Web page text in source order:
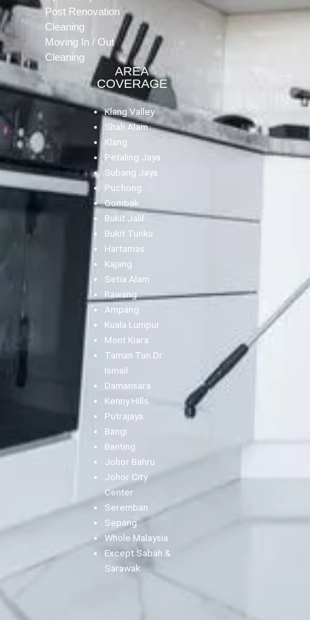
Post Renovation
Cleaning
Moving In / Out
Cleaning
AREA
COVERAGE
Klang Valley
Shah Alam
Klang
Petaling Jaya
Subang Jaya
Puchong
Gombak
Bukit Jalil
Bukit Tunku
Hartamas
Kajang
Setia Alam
Rawang
Ampang
Kuala Lumpur
Mont Kiara
Taman Tun Dr
Ismail
Damansara
Kenny Hills
Putrajaya
Bangi
Banting
Johor Bahru
Johor City
Center
Seremban
Sepang
Whole Malaysia
Except Sabah &
Sarawak